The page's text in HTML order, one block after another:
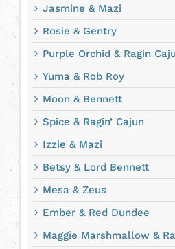
Jasmine & Mazi
Rosie & Gentry
Purple Orchid & Ragin
Yuma & Rob Roy
Moon & Bennett
Spice & Ragin’ Cajun
Izzie & Mazi
Betsy & Lord Bennett
Mesa & Zeus
Ember & Red Dundee
Maggie Marshmallow &